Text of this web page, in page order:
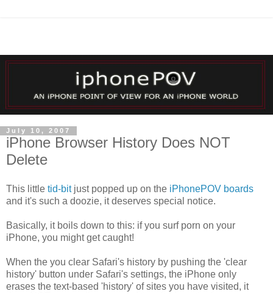
July 10, 2007
iPhone Browser History Does NOT
Delete
This little tid-bitjust popped up on the iPhonePOV boards
and it's such a doozie, it deserves special notice.
Basically, it boils down to this: if you surf porn on your
iPhone, you might get caught!
When the you clear Safari's history by pushing the 'clear
history' button under Safari's settings, the iPhone only
erases the text-based 'history' of sites you have visited, it